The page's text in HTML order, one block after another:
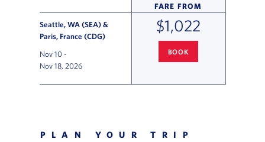
FARE FROM
Seattle, WA (SEA) &
Paris, France (CDG)
Nov 10 -
Nov 18, 2026
$1,022
BOOK
PLAN YOUR TRIP